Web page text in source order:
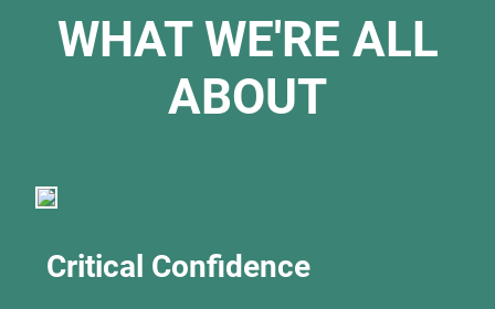
WHAT WE'RE ALL
ABOUT
Critical Confidence